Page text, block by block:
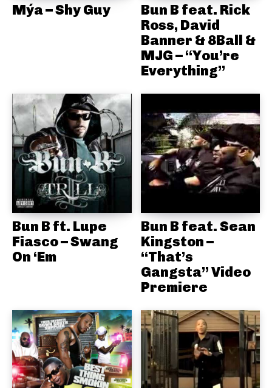
Mýa – Shy Guy
Bun B feat. Rick
Ross, David
Banner & 8Ball &
MJG – “You’re
Everything”
Bun B ft. Lupe
Fiasco – Swang
On ‘Em
Bun B feat. Sean
Kingston –
“That’s
Gangsta” Video
Premiere